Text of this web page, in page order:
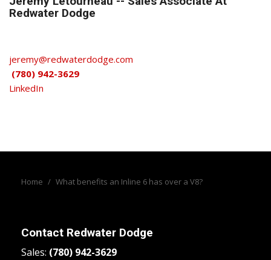
Redwater Dodge
jeremy@redwaterdodge.com
(780) 942-3629
LinkedIn
Home / What benefits an Inline 6 has over a V8?
Contact Redwater Dodge
Sales: (780) 942-3629